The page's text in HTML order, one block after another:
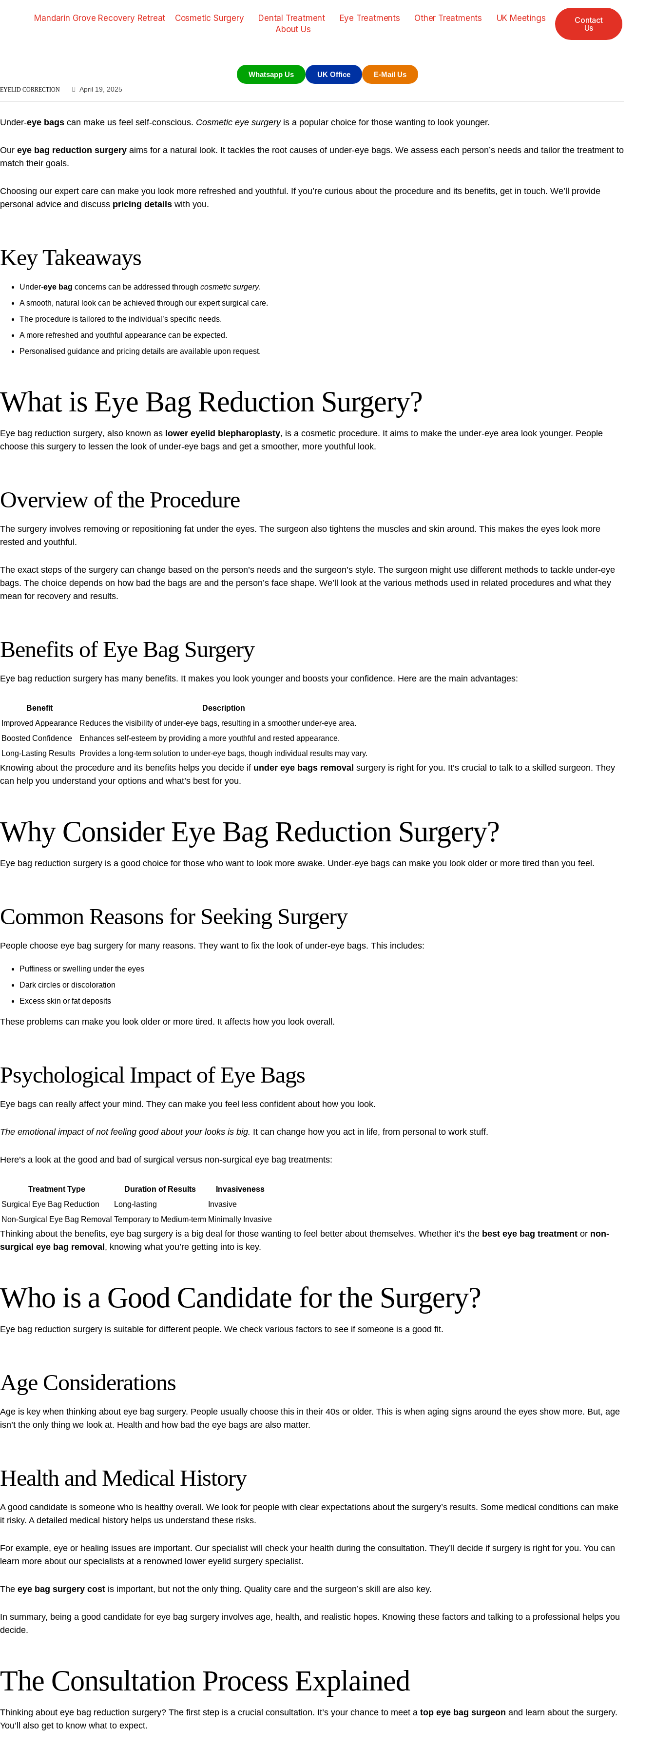
Mandarin Grove Recovery Retreat Cosmetic Surgery Dental Treatment Eye Treatments Other Treatments
UK Meetings
About Us
Contact
Us
Whatsapp Us UK Office E-Mail Us
EYELID CORRECTION April 19, 2025
Under-eye bags can make us feel self-conscious. Cosmetic eye surgeryis a popular choice for those wanting to look younger.
Our eye bag reduction surgery aims for a natural look. It tackles the root causes of under-eye bags. We assess each person’s needs and tailor the treatment to
match their goals.
Choosing our expert care can make you look more refreshed and youthful. If you’re curious about the procedure and its benefits, get in touch. We’ll provide
personal advice and discuss pricing details with you.
Key Takeaways
Under-eye bag concerns can be addressed through cosmetic surgery.
A smooth, natural look can be achieved through our expert surgical care.
The procedure is tailored to the individual’s specific needs.
A more refreshed and youthful appearance can be expected.
Personalised guidance and pricing details are available upon request.
What is Eye Bag Reduction Surgery?
Eye bag reduction surgery, also known as lower eyelid blepharoplasty, is a cosmetic procedure. It aims to make the under-eye area look younger. People
choose this surgery to lessen the look of under-eye bags and get a smoother, more youthful look.
Overview of the Procedure
The surgery involves removing or repositioning fat under the eyes. The surgeon also tightens the muscles and skin around. This makes the eyes look more
rested and youthful.
The exact steps of the surgery can change based on the person’s needs and the surgeon’s style. The surgeon might use different methods to tackle under-eye
bags. The choice depends on how bad the bags are and the person’s face shape. We’ll look at the various methods used in related procedures and what they
mean for recovery and results.
Benefits of Eye Bag Surgery
Eye bag reduction surgery has many benefits. It makes you look younger and boosts your confidence. Here are the main advantages:
Benefit
Description
Improved Appearance Reduces the visibility of under-eye bags, resulting in a smoother under-eye area.
Boosted Confidence
Enhances self-esteem by providing a more youthful and rested appearance.
Long-Lasting Results
Provides a long-term solution to under-eye bags, though individual results may vary.
Knowing about the procedure and its benefits helps you decide if under eye bags removal surgery is right for you. It’s crucial to talk to a skilled surgeon. They
can help you understand your options and what’s best for you.
Why Consider Eye Bag Reduction Surgery?
Eye bag reduction surgery is a good choice for those who want to look more awake. Under-eye bags can make you look older or more tired than you feel.
Common Reasons for Seeking Surgery
People choose eye bag surgery for many reasons. They want to fix the look of under-eye bags. This includes:
Puffiness or swelling under the eyes
Dark circles or discoloration
Excess skin or fat deposits
These problems can make you look older or more tired. It affects how you look overall.
Psychological Impact of Eye Bags
Eye bags can really affect your mind. They can make you feel less confident about how you look.
The emotional impact of not feeling good about your looks is big. It can change how you act in life, from personal to work stuff.
Here’s a look at the good and bad of surgical versus non-surgical eye bag treatments:
Treatment Type Duration of Results
Invasiveness
Surgical Eye Bag Reduction
Long-lasting
Invasive
Non-Surgical Eye Bag Removal Temporary to Medium-term Minimally Invasive
Thinking about the benefits, eye bag surgery is a big deal for those wanting to feel better about themselves. Whether it’s the best eye bag treatment or non-
surgical eye bag removal , knowing what you’re getting into is key.
Who is a Good Candidate for the Surgery?
Eye bag reduction surgery is suitable for different people. We check various factors to see if someone is a good fit.
Age Considerations
Age is key when thinking about eye bag surgery. People usually choose this in their 40s or older. This is when aging signs around the eyes show more. But, age
isn’t the only thing we look at. Health and how bad the eye bags are also matter.
Health and Medical History
A good candidate is someone who is healthy overall. We look for people with clear expectations about the surgery’s results. Some medical conditions can make
it risky. A detailed medical history helps us understand these risks.
For example, eye or healing issues are important. Our specialist will check your health during the consultation. They’ll decide if surgery is right for you. You can
learn more about our specialists at a renowned lower eyelid surgery specialist.
The eye bag surgery cost is important, but not the only thing. Quality care and the surgeon’s skill are also key.
In summary, being a good candidate for eye bag surgery involves age, health, and realistic hopes. Knowing these factors and talking to a professional helps you
decide.
The Consultation Process Explained
Thinking about eye bag reduction surgery? The first step is a crucial consultation. It’s your chance to meet a top eye bag surgeon and learn about the surgery.
You’ll also get to know what to expect.